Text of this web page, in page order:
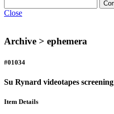
Close
Archive > ephemera
#01034
Su Rynard videotapes screening
Item Details